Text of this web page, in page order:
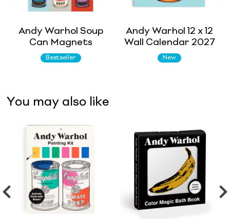
Andy Warhol Soup
Can Magnets
Bestseller
Andy Warhol 12 x 12
Wall Calendar 2027
New
You may also like